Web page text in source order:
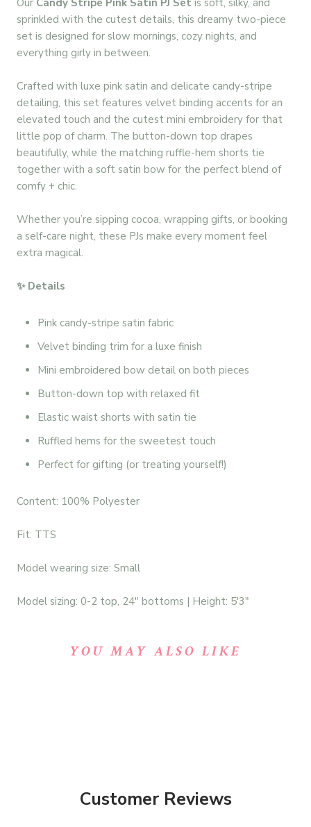
Our Candy Stripe Pink Satin PJ Set is soft, silky, and
sprinkled with the cutest details, this dreamy two-piece
set is designed for slow mornings, cozy nights, and
everything girly in between.
Crafted with luxe pink satin and delicate candy-stripe
detailing, this set features velvet binding accents for an
elevated touch and the cutest mini embroidery for that
little pop of charm. The button-down top drapes
beautifully, while the matching ruffle-hem shorts tie
together with a soft satin bow for the perfect blend of
comfy + chic.
Whether you’re sipping cocoa, wrapping gifts, or booking
a self-care night, these PJs make every moment feel
extra magical.
✨ Details
Pink candy-stripe satin fabric
Velvet binding trim for a luxe finish
Mini embroidered bow detail on both pieces
Button-down top with relaxed fit
Elastic waist shorts with satin tie
Ruffled hems for the sweetest touch
Perfect for gifting (or treating yourself!)
Content: 100% Polyester
Fit: TTS
Model wearing size: Small
Model sizing: 0-2 top, 24" bottoms | Height: 5'3"
YOU MAY ALSO LIKE
Customer Reviews